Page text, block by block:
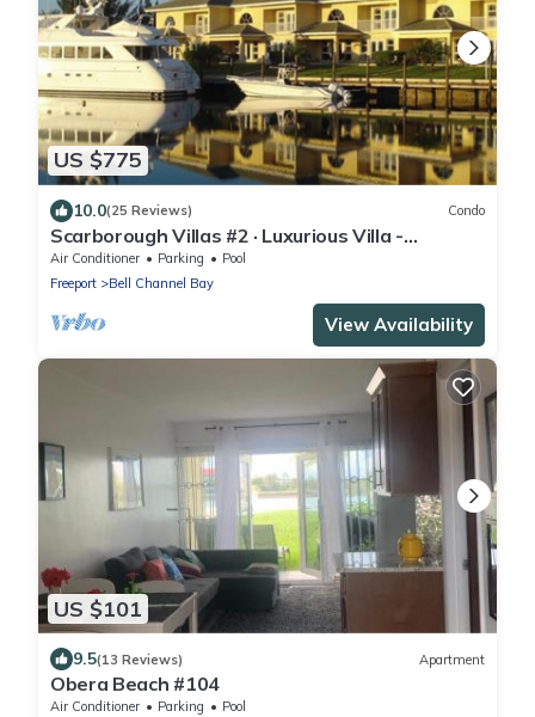
US $775
10.0(25 Reviews) Condo
Scarborough Villas #2 · Luxurious Villa -
Deepwater Channel - Docks & Pool
Air Conditioner Parking
Pool
Freeport
Bell Channel Bay
View Availability
US $101
9.5(13 Reviews) Apartment
Obera Beach #104
Air Conditioner Parking
Pool